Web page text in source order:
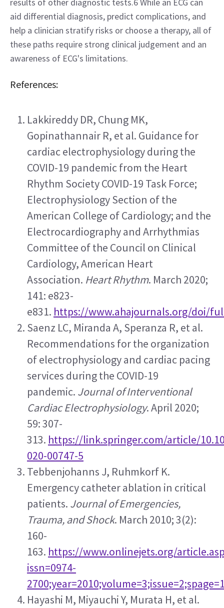
aid differential diagnosis, predict complications, and
help a clinician stratify risks or choose a therapy, all of
these paths require strong clinical judgement and an
awareness of ECG's limitations.
References:
Lakkireddy DR, Chung MK,
Gopinathannair R, et al. Guidance for
cardiac electrophysiology during the
COVID-19 pandemic from the Heart
Rhythm Society COVID-19 Task Force;
Electrophysiology Section of the
American College of Cardiology; and the
Electrocardiography and Arrhythmias
Committee of the Council on Clinical
Cardiology, American Heart
Association. Heart Rhythm. March 2020;
141: e823-
e831. https://www.ahajournals.org/doi/full/
Saenz LC, Miranda A, Speranza R, et al.
Recommendations for the organization
of electrophysiology and cardiac pacing
services during the COVID-19
pandemic. Journal of Interventional
Cardiac Electrophysiology. April 2020;
59: 307-
313. https://link.springer.com/article/
020-00747-5
Tebbenjohanns J, Ruhmkorf K.
Emergency catheter ablation in critical
patients. Journal of Emergencies,
Trauma, and Shock. March 2010; 3(2):
160-
163. https://www.onlinejets.org/
issn=0974-
Hayashi M, Miyauchi Y, Murata H, et al.